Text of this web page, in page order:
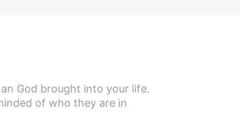
God brought into your life.
of who they are in